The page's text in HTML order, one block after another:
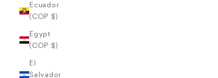
Ecuador
(COP $)
Egypt
(COP $)
El
Salvador